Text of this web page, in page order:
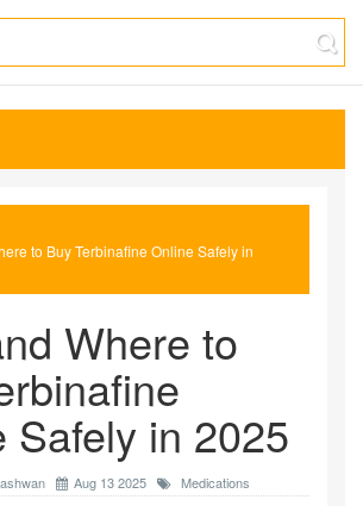
to Buy Terbinafine Online Safely in
Where to
Safely in 2025
Aug 13 2025 Medications